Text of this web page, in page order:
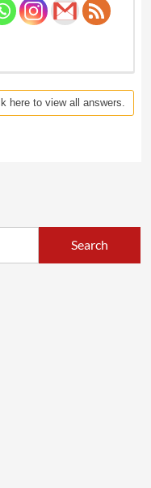
here to view all answers.
Search